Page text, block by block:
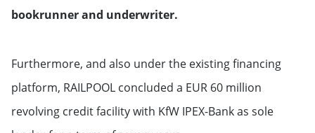
bookrunner and underwriter.
Furthermore, and also under the existing financing
platform, RAILPOOL concluded a EUR 60 million
revolving credit facility with KfW IPEX-Bank as sole